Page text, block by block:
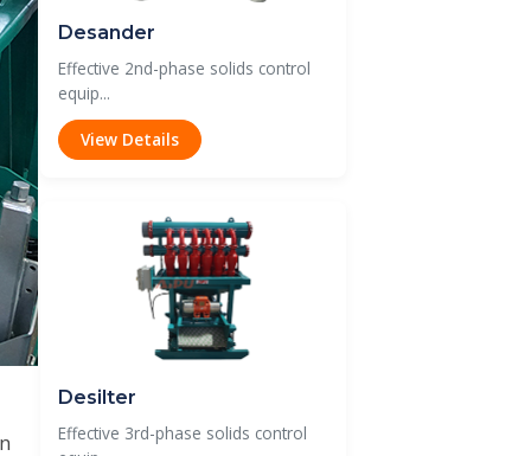
Desander
Effective 2nd-phase solids control
equip...
View Details
Desilter
Effective 3rd-phase solids control